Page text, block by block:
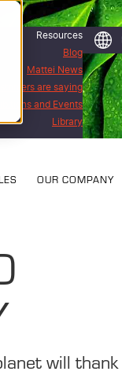
Resources
Blog
Mattei News
are saying
and Events
Library
OUR COMPANY
will thank